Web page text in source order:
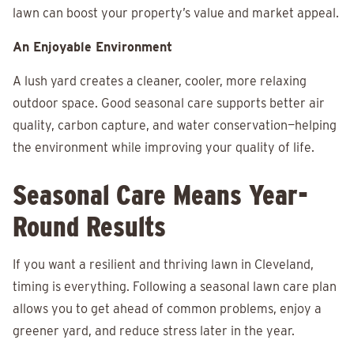
lawn can boost your property’s value and market appeal.
An Enjoyable Environment
A lush yard creates a cleaner, cooler, more relaxing
outdoor space. Good seasonal care supports better air
quality, carbon capture, and water conservation—helping
the environment while improving your quality of life.
Seasonal Care Means Year-
Round Results
If you want a resilient and thriving lawn in Cleveland,
timing is everything. Following a seasonal lawn care plan
allows you to get ahead of common problems, enjoy a
greener yard, and reduce stress later in the year.